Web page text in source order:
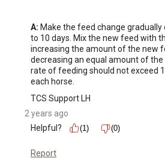
A: Make the feed change gradually
to 10 days. Mix the new feed with
increasing the amount of the new
decreasing an equal amount of the
rate of feeding should not exceed
each horse.
TCS Support LH
2 years ago
Helpful?
(1) (0)
Report